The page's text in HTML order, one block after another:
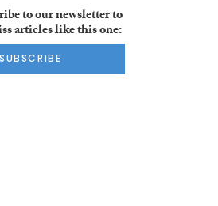
to our newsletter to
articles like this one:
SUBSCRIBE